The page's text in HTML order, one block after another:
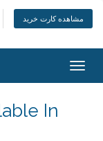
مشاهده کارت خرید
In